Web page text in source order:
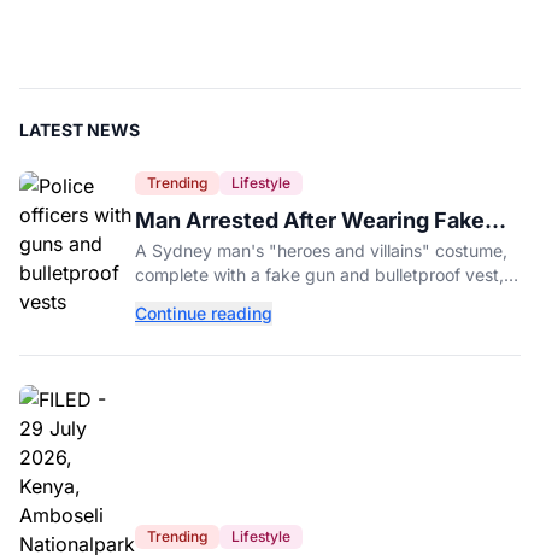
LATEST NEWS
Trending Lifestyle
Man Arrested After Wearing Fake
Gun to Office Costume Party
A Sydney man's "heroes and villains" costume,
complete with a fake gun and bulletproof vest,
entertainment district.
Continue reading
Trending Lifestyle